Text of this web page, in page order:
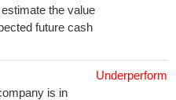
the value
future cash
is in
Underperform